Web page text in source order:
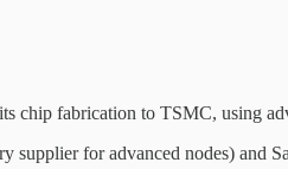
chip fabrication to TSMC, using
supplier for advanced nodes) and